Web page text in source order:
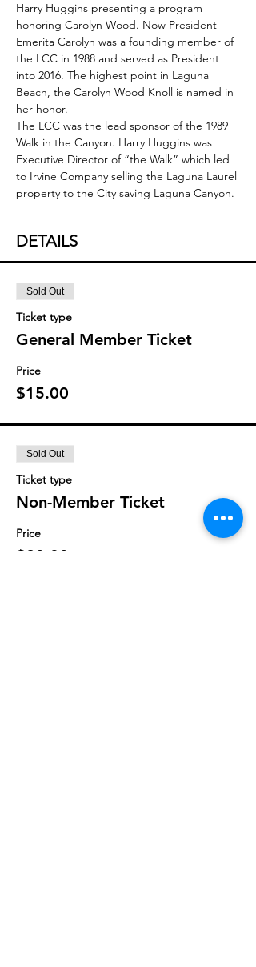
Harry Huggins presenting a program
honoring Carolyn Wood. Now President
Emerita Carolyn was a founding member of
the LCC in 1988 and served as President
into 2016. The highest point in Laguna
Beach, the Carolyn Wood Knoll is named in
her honor.
The LCC was the lead sponsor of the 1989
Walk in the Canyon. Harry Huggins was
Executive Director of “the Walk” which led
to Irvine Company selling the Laguna Laurel
property to the City saving Laguna Canyon.
DETAILS
Sold Out
Ticket type
General Member Ticket
Price
$15.00
Sold Out
Ticket type
Non-Member Ticket
Price
$20.00